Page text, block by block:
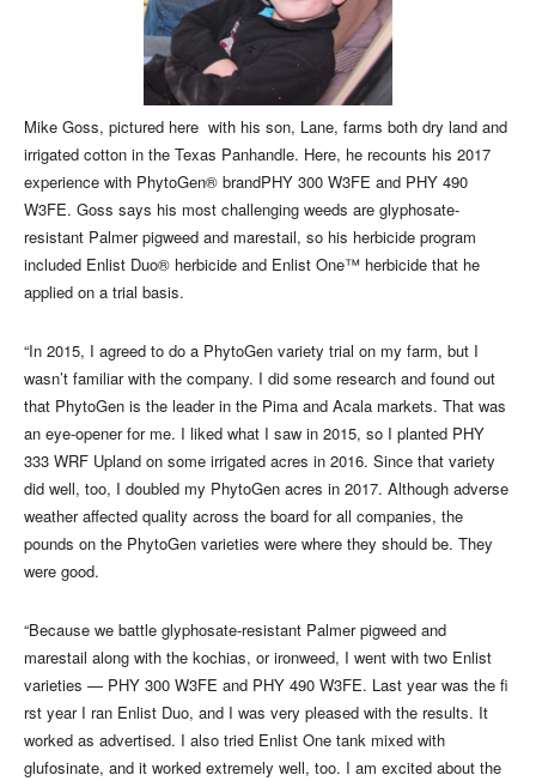
Mike Goss, pictured here with his son, Lane, farms both dry land and
irrigated cotton in the Texas Panhandle. Here, he recounts his 2017
experience with PhytoGen® brandPHY 300 W3FE and PHY 490
W3FE. Goss says his most challenging weeds are glyphosate-
resistant Palmer pigweed and marestail, so his herbicide program
included Enlist Duo® herbicide and Enlist One™ herbicide that he
applied on a trial basis.
“In 2015, I agreed to do a PhytoGen variety trial on my farm, but I
wasn’t familiar with the company. I did some research and found out
that PhytoGen is the leader in the Pima and Acala markets. That was
an eye-opener for me. I liked what I saw in 2015, so I planted PHY
333 WRF Upland on some irrigated acres in 2016. Since that variety
did well, too, I doubled my PhytoGen acres in 2017. Although adverse
weather affected quality across the board for all companies, the
pounds on the PhytoGen varieties were where they should be. They
were good.
“Because we battle glyphosate-resistant Palmer pigweed and
marestail along with the kochias, or ironweed, I went with two Enlist
varieties — PHY 300 W3FE and PHY 490 W3FE. Last year was the fi
rst year I ran Enlist Duo, and I was very pleased with the results. It
worked as advertised. I also tried Enlist One tank mixed with
glufosinate, and it worked extremely well, too. I am excited about the